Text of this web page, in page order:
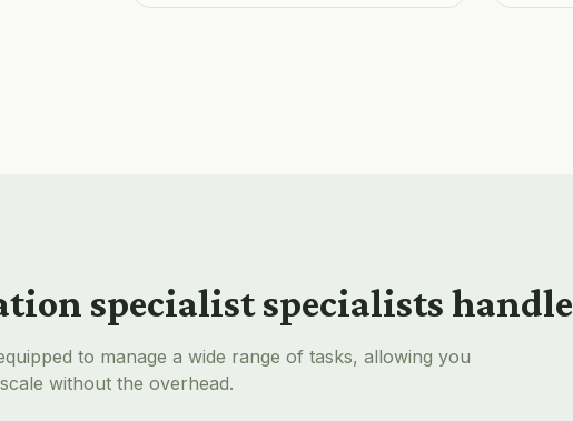
specialistspecialists handle
to manage a wide range of tasks, allowing you
without the overhead.